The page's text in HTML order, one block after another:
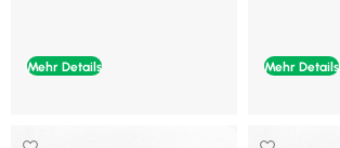
Mehr Details Mehr Details